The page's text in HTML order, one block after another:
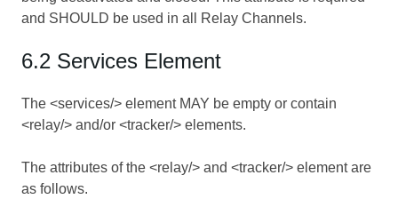
and SHOULD be used in all Relay Channels.
6.2 Services Element
The <services/> element MAY be empty or contain
<relay/> and/or <tracker/> elements.
The attributes of the <relay/> and <tracker/> element are
as follows.